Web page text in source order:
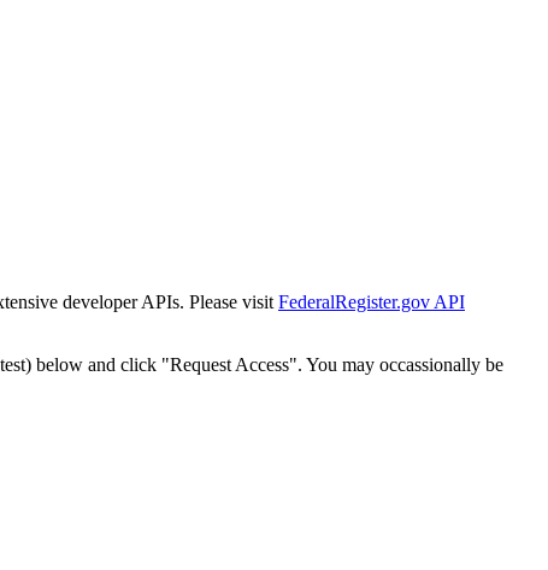
developer APIs. Please visit FederalRegister.gov API
below and click "Request Access". You may occassionally be